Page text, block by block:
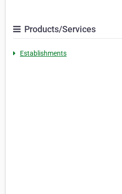
Products/Services
Establishments